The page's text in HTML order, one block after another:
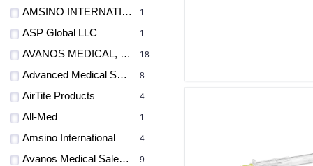
AMSINO INTERNATIONAL INC 1
ASP Global LLC 1
AVANOS MEDICAL, INC. 18
Advanced Medical Systems 8
AirTite Products 4
All-Med 1
Amsino International 4
Avanos Medical Sales LLC 9